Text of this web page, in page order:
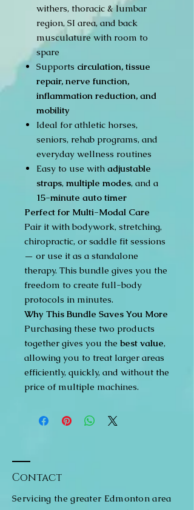
withers, thoracic & lumbar
region, SI area, and back
musculature with room to
spare
Supports circulation, tissue
repair, nerve function,
inflammation reduction, and
mobility
Ideal for athletic horses,
seniors, rehab programs, and
everyday wellness routines
Easy to use with adjustable
straps, multiple modes, and a
15-minute auto timer
Perfect for Multi-Modal Care
Pair it with bodywork, stretching,
chiropractic, or saddle fit sessions
— or use it as a standalone
therapy. This bundle gives you the
freedom to create full-body
protocols in minutes.
Why This Bundle Saves You More
Purchasing these two products
together gives you the best value,
allowing you to treat larger areas
efficiently, quickly, and without the
price of multiple machines.
Contact
Servicing the greater Edmonton area